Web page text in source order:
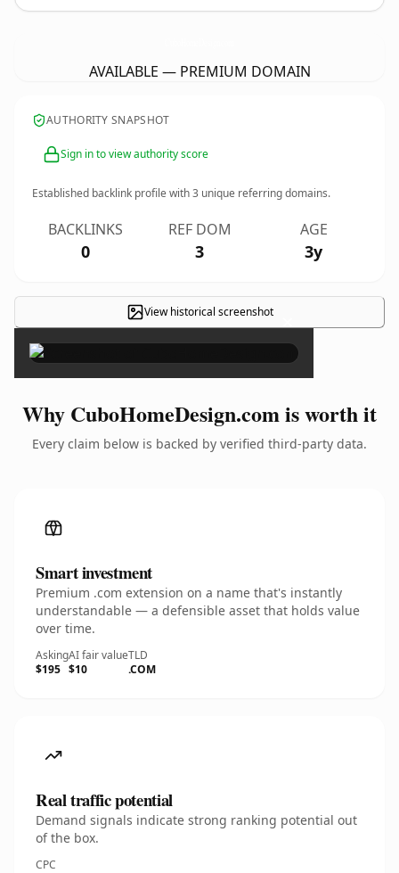
AVAILABLE — PREMIUM DOMAIN
AUTHORITY SNAPSHOT
Sign in to view authority score
Established backlink profile with3 unique referring domains.
BACKLINKS
0
REF DOM
3
AGE
3y
View historical screenshot ×
Why CuboHomeDesign.com is worth it
Every claim below is backed by verified third-party data.
Smart investment
Premium .com extension on a name that's instantly
understandable — a defensible asset that holds value
over time.
Asking
$195
AI fair value
$10
TLD
.COM
Real traffic potential
Demand signals indicate strong ranking potential out
of the box.
CPC